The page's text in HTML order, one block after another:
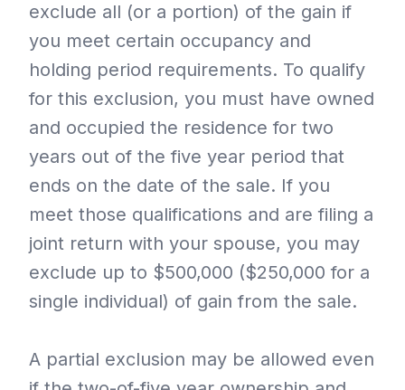
exclude all (or a portion) of the gain if
you meet certain occupancy and
holding period requirements. To qualify
for this exclusion, you must have owned
and occupied the residence for two
years out of the five year period that
ends on the date of the sale. If you
meet those qualifications and are filing a
joint return with your spouse, you may
exclude up to $500,000 ($250,000 for a
single individual) of gain from the sale.
A partial exclusion may be allowed even